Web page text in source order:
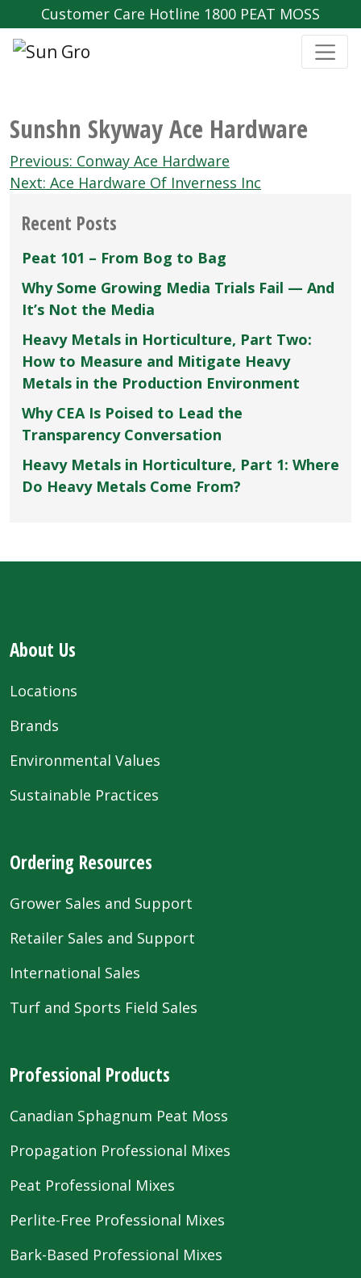
Customer Care Hotline 1800 PEAT MOSS
Sunshn Skyway Ace Hardware
Post
navigation
Previous: Conway Ace Hardware
Next: Ace Hardware Of Inverness Inc
Recent Posts
Peat 101 – From Bog to Bag
Why Some Growing Media Trials Fail — And
It’s Not the Media
Heavy Metals in Horticulture, Part Two:
How to Measure and Mitigate Heavy
Metals in the Production Environment
Why CEA Is Poised to Lead the
Transparency Conversation
Heavy Metals in Horticulture, Part 1: Where
Do Heavy Metals Come From?
About Us
Locations
Brands
Environmental Values
Sustainable Practices
Ordering Resources
Grower Sales and Support
Retailer Sales and Support
International Sales
Turf and Sports Field Sales
Professional Products
Canadian Sphagnum Peat Moss
Propagation Professional Mixes
Peat Professional Mixes
Perlite-Free Professional Mixes
Bark-Based Professional Mixes